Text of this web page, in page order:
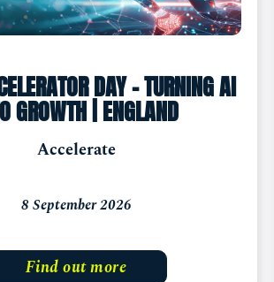
DAY - TURNING AI
GROWTH | ENGLAND
Accelerate
8 September 2026
Find out more